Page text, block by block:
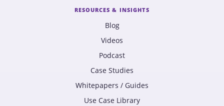
RESOURCES & INSIGHTS
Blog
Videos
Podcast
Case Studies
Whitepapers / Guides
Use Case Library